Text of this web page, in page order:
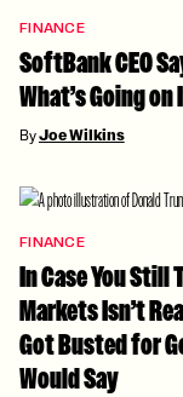
FINANCE
SoftBank CEO
What’s Going
ByJoe Wilkins
FINANCE
In Case You
Markets Isn’t
Got Busted for
Would Say